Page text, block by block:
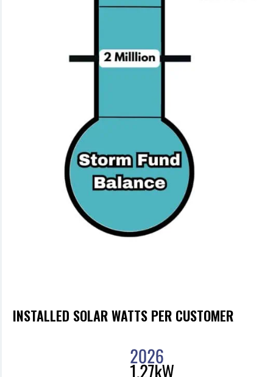
INSTALLED SOLAR WATTS PER CUSTOMER